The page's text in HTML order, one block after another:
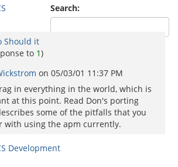
Search:
Should it
to 1)
on 05/03/01 11:37 PM
in everything in the world, which is
at this point. Read Don's porting
some of the pitfalls that you
with using the apm currently.
Development